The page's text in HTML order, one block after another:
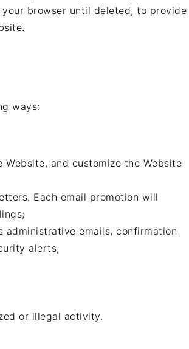
browser until deleted, to provide
ways:
and customize the Website
Each email promotion will
administrative emails, confirmation
alerts;
or illegal activity.